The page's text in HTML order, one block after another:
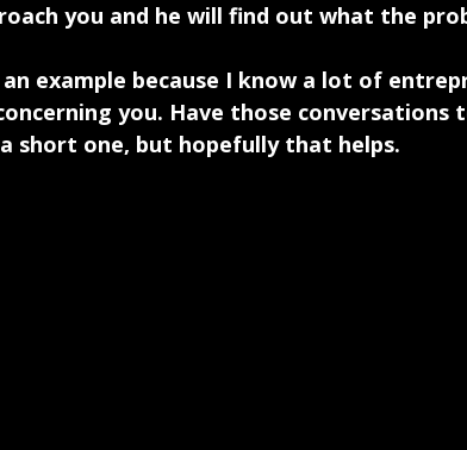
you and he will find out what the
example because I know a lot of
you. Have those
short one, but hopefully that helps.